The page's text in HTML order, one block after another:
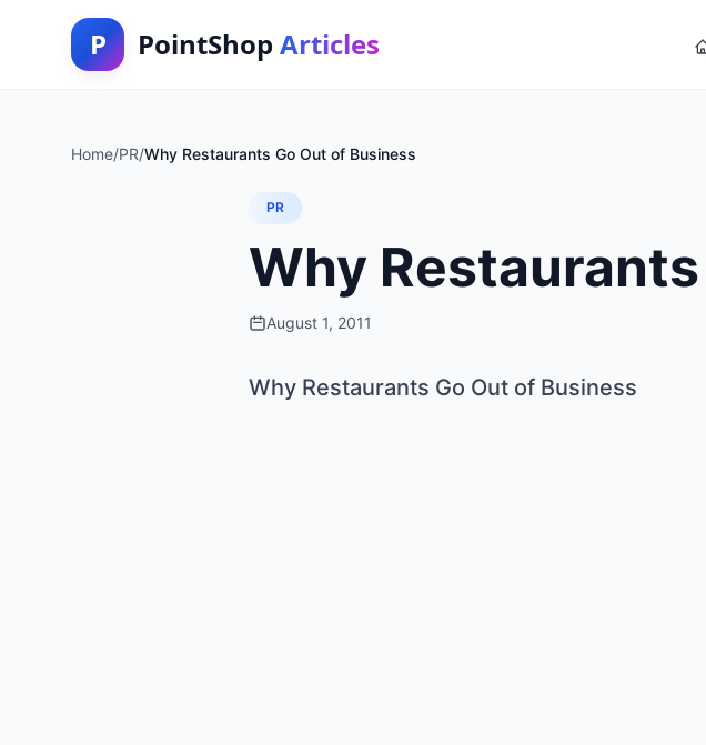
P PointShop Articles
Home/PR/Why Restaurants Go Out of Business
PR
Why
August 1, 2011
Why Restaurants Go Out of Business